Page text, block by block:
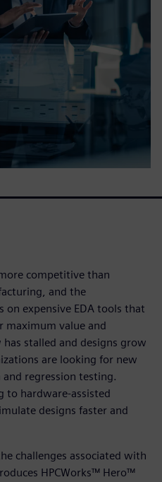
competitive than
and the
expensive EDA tools that
maximum value and
stalled and designs grow
are looking for new
regression testing.
to hardware-assisted
designs faster and
challenges associated with
HPCWorks™ Hero™